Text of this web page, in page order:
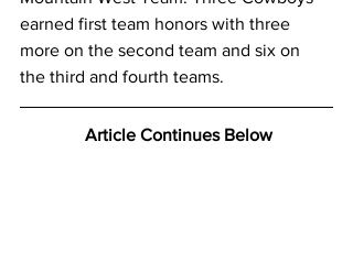
earned first team honors with three
more on the second team and six on
the third and fourth teams.
Article Continues Below